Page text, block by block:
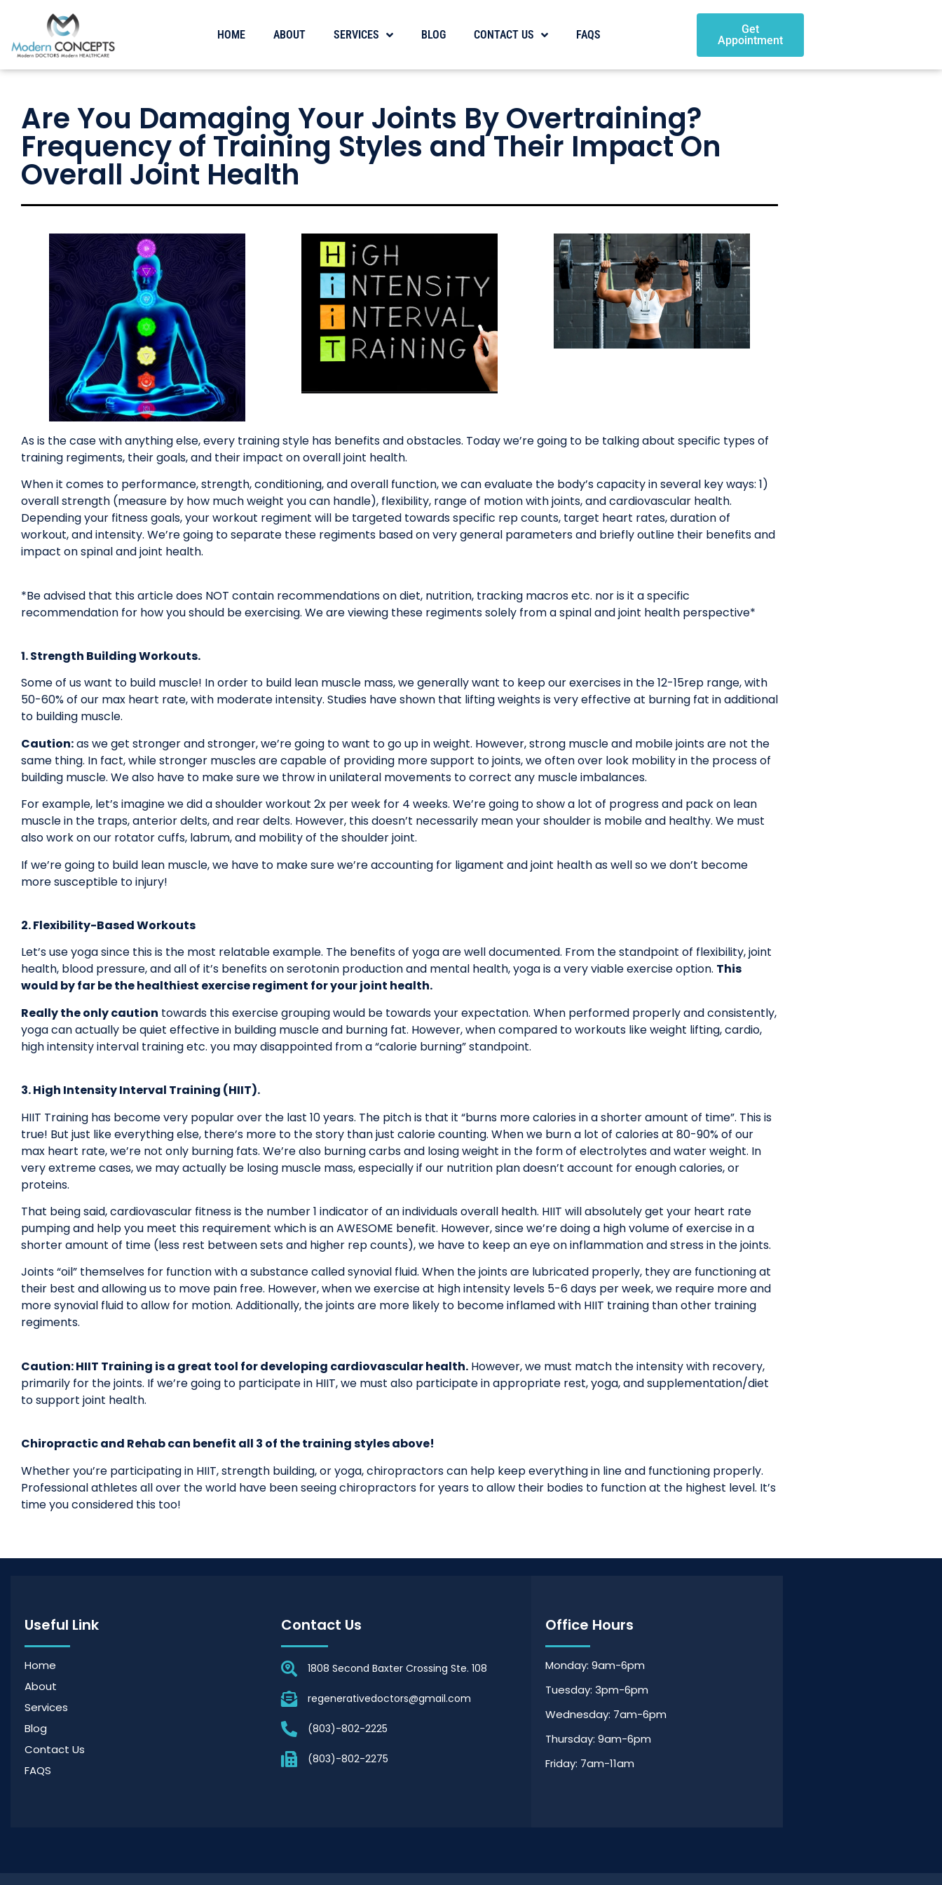
HOME ABOUT SERVICES BLOG CONTACT US FAQS
Get
Appointment
Are You Damaging Your Joints By Overtraining?
Frequency of Training Styles and Their Impact On
Overall Joint Health
As is the case with anything else, every training style has benefits and obstacles. Today we’re going to be talking about specific types of
training regiments, their goals, and their impact on overall joint health.
When it comes to performance, strength, conditioning, and overall function, we can evaluate the body’s capacity in several key ways: 1)
overall strength (measure by how much weight you can handle), flexibility, range of motion with joints, and cardiovascular health.
Depending your fitness goals, your workout regiment will be targeted towards specific rep counts, target heart rates, duration of
workout, and intensity. We’re going to separate these regiments based on very general parameters and briefly outline their benefits and
impact on spinal and joint health.
*Be advised that this article does NOT contain recommendations on diet, nutrition, tracking macros etc. nor is it a specific
recommendation for how you should be exercising. We are viewing these regiments solely from a spinal and joint health perspective*
1. Strength Building Workouts.
Some of us want to build muscle! In order to build lean muscle mass, we generally want to keep our exercises in the 12-15rep range, with
50-60% of our max heart rate, with moderate intensity. Studies have shown that lifting weights is very effective at burning fat in additional
to building muscle.
Caution:as we get stronger and stronger, we’re going to want to go up in weight. However, strong muscle and mobile joints are not the
same thing. In fact, while stronger muscles are capable of providing more support to joints, we often over look mobility in the process of
building muscle. We also have to make sure we throw in unilateral movements to correct any muscle imbalances.
For example, let’s imagine we did a shoulder workout 2x per week for 4 weeks. We’re going to show a lot of progress and pack on lean
muscle in the traps, anterior delts, and rear delts. However, this doesn’t necessarily mean your shoulder is mobile and healthy. We must
also work on our rotator cuffs, labrum, and mobility of the shoulder joint.
If we’re going to build lean muscle, we have to make sure we’re accounting for ligament and joint health as well so we don’t become
more susceptible to injury!
2. Flexibility-Based Workouts
Let’s use yoga since this is the most relatable example. The benefits of yoga are well documented. From the standpoint of flexibility, joint
health, blood pressure, and all of it’s benefits on serotonin production and mental health, yoga is a very viable exercise option. This
would by far be the healthiest exercise regiment for your joint health.
Really the only caution towards this exercise grouping would be towards your expectation. When performed properly and consistently,
yoga can actually be quiet effective in building muscle and burning fat. However, when compared to workouts like weight lifting, cardio,
high intensity interval training etc. you may disappointed from a “calorie burning” standpoint.
3. High Intensity Interval Training (HIIT).
HIIT Training has become very popular over the last 10 years. The pitch is that it “burns more calories in a shorter amount of time”. This is
true! But just like everything else, there’s more to the story than just calorie counting. When we burn a lot of calories at 80-90% of our
max heart rate, we’re not only burning fats. We’re also burning carbs and losing weight in the form of electrolytes and water weight. In
very extreme cases, we may actually be losing muscle mass, especially if our nutrition plan doesn’t account for enough calories, or
proteins.
That being said, cardiovascular fitness is the number 1 indicator of an individuals overall health. HIIT will absolutely get your heart rate
pumping and help you meet this requirement which is an AWESOME benefit. However, since we’re doing a high volume of exercise in a
shorter amount of time (less rest between sets and higher rep counts), we have to keep an eye on inflammation and stress in the joints.
Joints “oil” themselves for function with a substance called synovial fluid. When the joints are lubricated properly, they are functioning at
their best and allowing us to move pain free. However, when we exercise at high intensity levels 5-6 days per week, we require more and
more synovial fluid to allow for motion. Additionally, the joints are more likely to become inflamed with HIIT training than other training
regiments.
Caution: HIIT Training is a great tool for developing cardiovascular health. However, we must match the intensity with recovery,
primarily for the joints. If we’re going to participate in HIIT, we must also participate in appropriate rest, yoga, and supplementation/diet
to support joint health.
Chiropractic and Rehab can benefit all 3 of the training styles above!
Whether you’re participating in HIIT, strength building, or yoga, chiropractors can help keep everything in line and functioning properly.
Professional athletes all over the world have been seeing chiropractors for years to allow their bodies to function at the highest level. It’s
time you considered this too!
Useful Link
Home
About
Services
Blog
Contact Us
FAQS
Contact Us
1808 Second Baxter Crossing Ste. 108
regenerativedoctors@gmail.com
(803)-802-2225
(803)-802-2275
Office Hours
Monday: 9am-6pm
Tuesday: 3pm-6pm
Wednesday: 7am-6pm
Thursday: 9am-6pm
Friday: 7am-11am